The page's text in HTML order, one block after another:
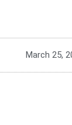
March 25,